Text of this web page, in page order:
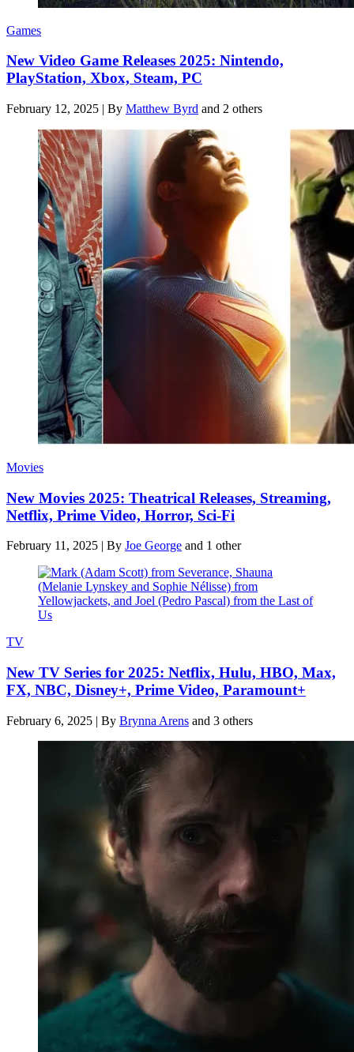
Games
New Video Game Releases 2025: Nintendo,
PlayStation, Xbox, Steam, PC
February 12, 2025 | By Matthew Byrd and 2 others
Movies
New Movies 2025: Theatrical Releases, Streaming,
Netflix, Prime Video, Horror, Sci-Fi
February 11, 2025 | By Joe George and 1 other
TV
New TV Series for 2025: Netflix, Hulu, HBO, Max,
FX, NBC, Disney+, Prime Video, Paramount+
February 6, 2025 | By Brynna Arens and 3 others